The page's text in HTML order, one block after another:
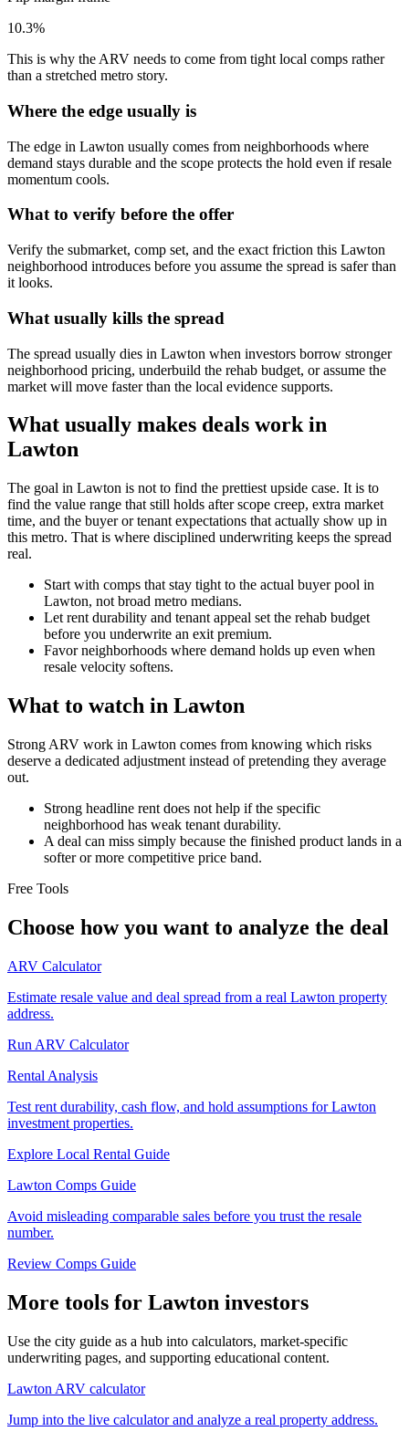
10.3%
This is why the ARV needs to come from tight local comps rather
than a stretched metro story.
Where the edge usually is
The edge in Lawton usually comes from neighborhoods where
demand stays durable and the scope protects the hold even if resale
momentum cools.
What to verify before the offer
Verify the submarket, comp set, and the exact friction this Lawton
neighborhood introduces before you assume the spread is safer than
it looks.
What usually kills the spread
The spread usually dies in Lawton when investors borrow stronger
neighborhood pricing, underbuild the rehab budget, or assume the
market will move faster than the local evidence supports.
What usually makes deals work in
Lawton
The goal in Lawton is not to find the prettiest upside case. It is to
find the value range that still holds after scope creep, extra market
time, and the buyer or tenant expectations that actually show up in
this metro. That is where disciplined underwriting keeps the spread
real.
Start with comps that stay tight to the actual buyer pool in
Lawton, not broad metro medians.
Let rent durability and tenant appeal set the rehab budget
before you underwrite an exit premium.
Favor neighborhoods where demand holds up even when
resale velocity softens.
What to watch in Lawton
Strong ARV work in Lawton comes from knowing which risks
deserve a dedicated adjustment instead of pretending they average
out.
Strong headline rent does not help if the specific
neighborhood has weak tenant durability.
A deal can miss simply because the finished product lands in a
softer or more competitive price band.
Free Tools
Choose how you want to analyze the deal
ARV Calculator
Estimate resale value and deal spread from a real Lawton property
address.
Run ARV Calculator
Rental Analysis
Test rent durability, cash flow, and hold assumptions for Lawton
investment properties.
Explore Local Rental Guide
Lawton Comps Guide
Avoid misleading comparable sales before you trust the resale
number.
Review Comps Guide
More tools for Lawton investors
Use the city guide as a hub into calculators, market-specific
underwriting pages, and supporting educational content.
Lawton ARV calculator
Jump into the live calculator and analyze a real property address.